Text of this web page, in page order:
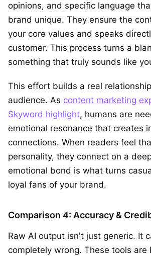
opinions, and specific language
brand unique. They ensure the
your core values and speaks
customer. This process turns a
something that truly sounds like
This effort builds a real
audience. As content marketing
Skyword highlight, humans are
emotional resonance that creates
connections. When readers feel
personality, they connect on a
emotional bond is what turns
loyal fans of your brand.
Comparison 4: Accuracy &
Raw AI output isn't just generic. It
completely wrong. These tools are